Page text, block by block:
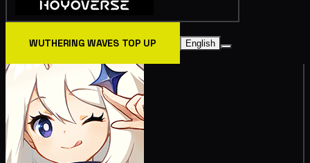
WUTHERING WAVES TOP UP English